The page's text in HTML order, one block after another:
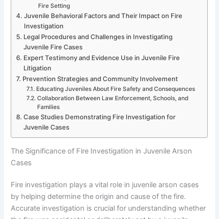
Fire Setting
Juvenile Behavioral Factors and Their Impact on Fire
Investigation
Legal Procedures and Challenges in Investigating
Juvenile Fire Cases
Expert Testimony and Evidence Use in Juvenile Fire
Litigation
Prevention Strategies and Community Involvement
Educating Juveniles About Fire Safety and Consequences
Collaboration Between Law Enforcement, Schools, and
Families
Case Studies Demonstrating Fire Investigation for
Juvenile Cases
The Significance of Fire Investigation in Juvenile Arson
Cases
Fire investigation plays a vital role in juvenile arson cases
by helping determine the origin and cause of the fire.
Accurate investigation is crucial for understanding whether